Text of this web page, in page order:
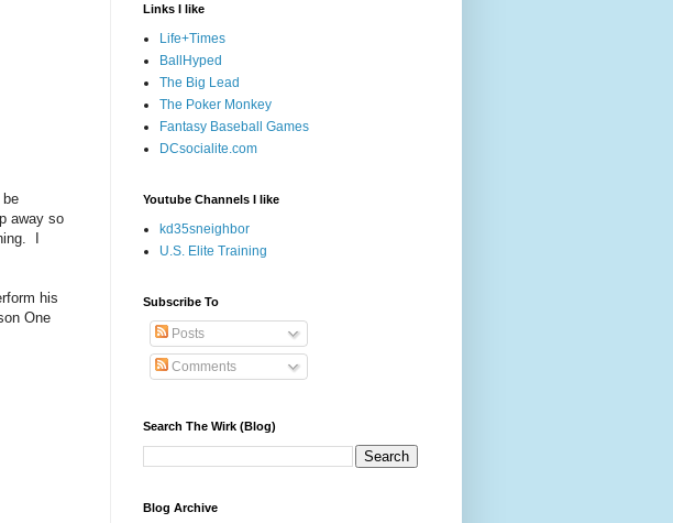
be
away so
I
his
One
Links I like
Life+Times
BallHyped
The Big Lead
The Poker Monkey
Fantasy Baseball Games
DCsocialite.com
Youtube Channels I like
kd35sneighbor
U.S. Elite Training
Subscribe To
Posts
Comments
Search The Wirk (Blog)
Blog Archive